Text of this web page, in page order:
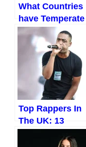
What Countries
have Temperate
Climates? Top 8
Top Rappers In
The UK: 13
Amazing UK
Rappers Making